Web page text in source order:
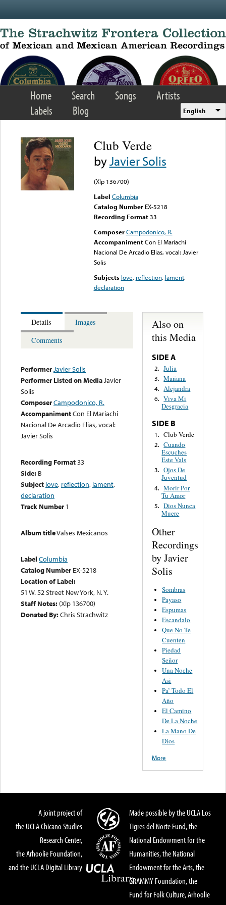
Home Search Songs
Artists
Labels
Blog English
Club Verde
byJavier Solis
(Xlp 136700)
Label Columbia
Catalog Number EX-5218
Recording Format33
Composer Campodonico, R.
Accompaniment Con El Mariachi
Nacional De Arcadio Elias, vocal: Javier
Solis
Subjects love, reflection, lament,
declaration
Details
Images
Comments
PerformerJavier Solis
Performer Listed on MediaJavier
Solis
ComposerCampodonico, R.
AccompanimentCon El Mariachi
Nacional De Arcadio Elias, vocal:
Javier Solis
Recording Format33
Side: B
Subject love, reflection, lament,
declaration
Track Number 1
Album titleValses Mexicanos
Label Columbia
Catalog Number EX-5218
Location of Label:
51 W. 52 Street New York, N. Y.
Staff Notes: (Xlp 136700)
Donated By:Chris Strachwitz
Also on
this Media
SIDE A
2. Julia
3. Mañana
4. Alejandra
6. Viva Mi
Desgracia
SIDE B
1. Club Verde
2. Cuando
Escuches
Este Vals
3. Ojos De
Juventud
4. Morir Por
Tu Amor
5. Dios Nunca
Muere
Other
Recordings
by Javier
Solis
Sombras
Payaso
Espumas
Escandalo
Que No Te
Cuenten
Piedad
Señor
Una Noche
Asi
Pa’ Todo El
Año
El Camino
De La Noche
La Mano De
Dios
More
A joint project of
the UCLA Chicano Studies
Research Center,
the Arhoolie Foundation,
and the UCLA Digital Library
Made possible by the UCLA Los
Tigres del Norte Fund, the
National Endowment for the
Humanities, the National
Endowment for the Arts, the
GRAMMY Foundation, the
Fund for Folk Culture, Arhoolie